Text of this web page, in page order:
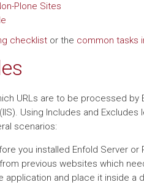
Plone Sites
checklistor the common tasks
URLs are to be processed by
Using Includes and
scenarios:
you installed Enfold Server or
previous websites which
application and place it inside a